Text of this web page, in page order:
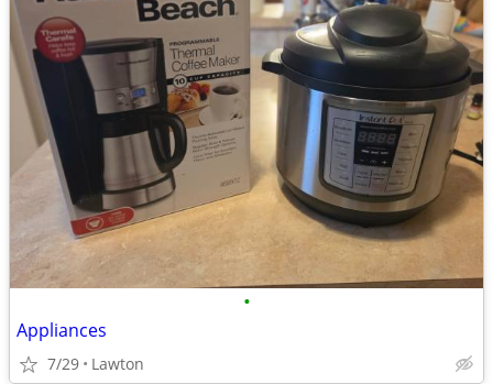
•
Appliances
7/29 Lawton